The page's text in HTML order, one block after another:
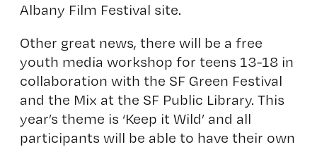
Albany Film Festival site.
Other great news, there will be a free
youth media workshop for teens 13-18 in
collaboration with the SF Green Festival
and the Mix at the SF Public Library. This
year’s theme is ‘Keep it Wild’ and all
participants will be able to have their own